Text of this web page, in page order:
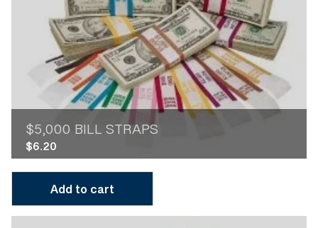
$5,000 BILL STRAPS
$6.20
Add to cart